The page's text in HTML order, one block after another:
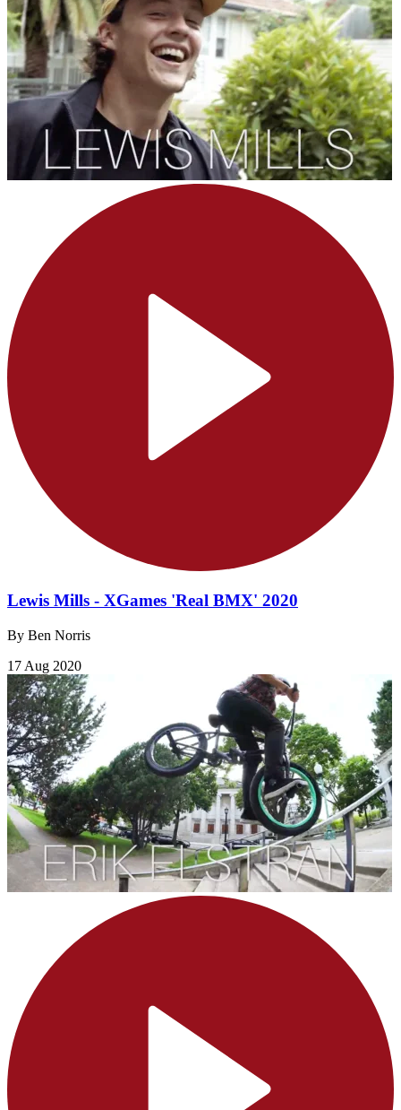
Lewis Mills - XGames 'Real BMX' 2020
By Ben Norris
17 Aug 2020